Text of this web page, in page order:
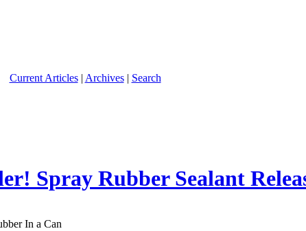
Current Articles| Archives| Search
Spray Rubber Sealant